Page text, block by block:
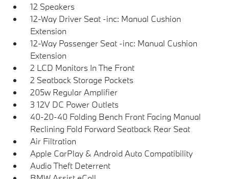
12 Speakers
12-Way Driver Seat -inc: Manual Cushion
Extension
12-Way Passenger Seat -inc: Manual Cushion
Extension
2 LCD Monitors In The Front
2 Seatback Storage Pockets
205w Regular Amplifier
3 12V DC Power Outlets
40-20-40 Folding Bench Front Facing Manual
Reclining Fold Forward Seatback Rear Seat
Air Filtration
Apple CarPlay & Android Auto Compatibility
Audio Theft Deterrent